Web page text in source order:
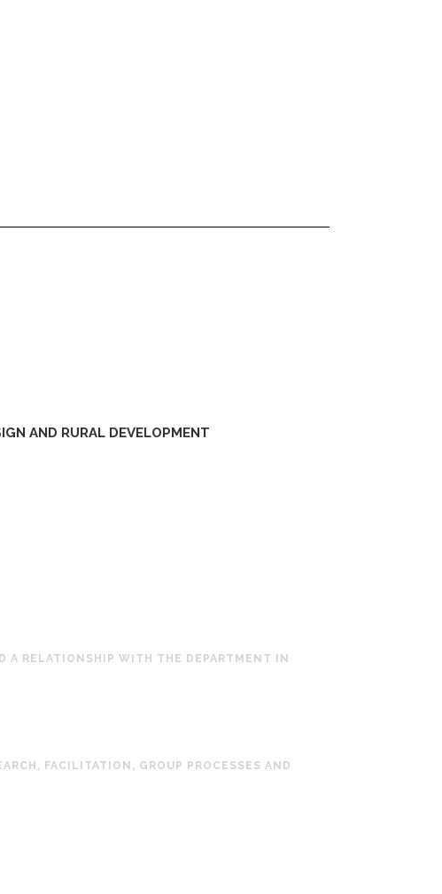
AND RURAL DEVELOPMENT
A RELATIONSHIP WITH THE DEPARTMENT IN
FACILITATION, GROUP PROCESSES AND